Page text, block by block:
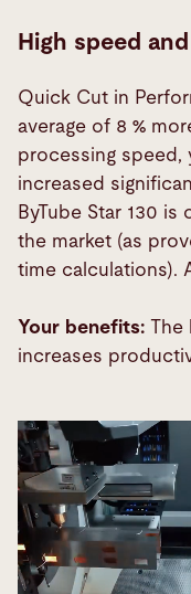
High speed
Quick Cut in
average of 8 %
processing
increased
ByTube Star 130
the market (as
time calculations).
Your benefits: The
increases